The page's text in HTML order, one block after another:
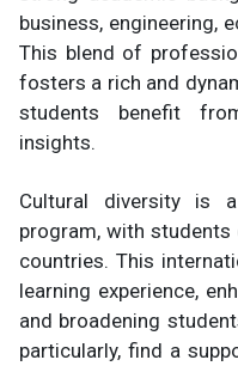
business, engineering,
This blend of
fosters a rich and
students benefit
insights.
Cultural diversity is
program, with
countries. This
learning experience,
and broadening
particularly, find a